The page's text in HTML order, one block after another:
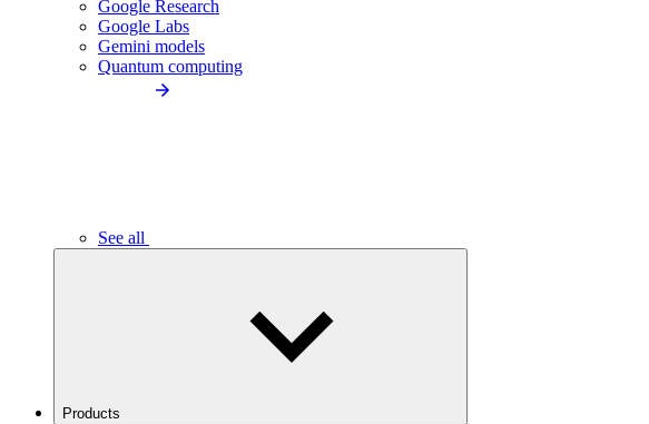
Google Research
Google Labs
Gemini models
Quantum computing
See all
Products